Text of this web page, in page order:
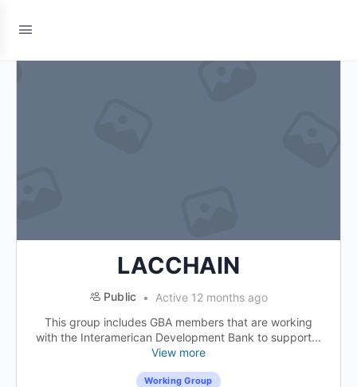
LACCHAIN
Public
Active 12 months ago
This group includes GBA members that are working
with the Interamerican Development Bank to support...
View more
Working Group